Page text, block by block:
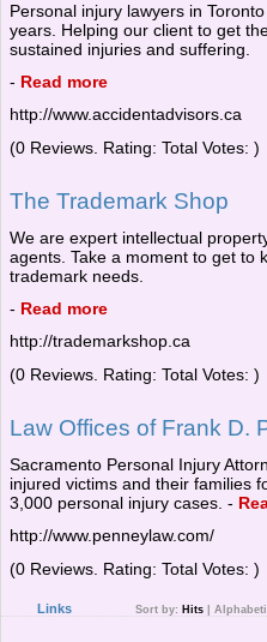
Personal injury lawyers in
years. Helping our client to get
sustained injuries and suffering.
- Read more
http://www.accidentadvisors.ca
(0 Reviews. Rating: Total Votes: )
The Trademark Shop
We are expert intellectual
agents. Take a moment to get to
trademark needs.
- Read more
http://trademarkshop.ca
(0 Reviews. Rating: Total Votes: )
Law Offices of Frank D.
Sacramento Personal Injury
injured victims and their families
3,000 personal injury cases. -
http://www.penneylaw.com/
(0 Reviews. Rating: Total Votes: )
Links Sort by: Hits